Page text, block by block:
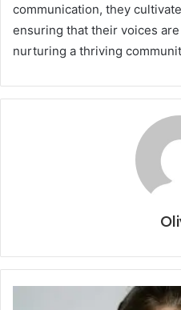
communication, they
ensuring that their voices
nurturing a thriving